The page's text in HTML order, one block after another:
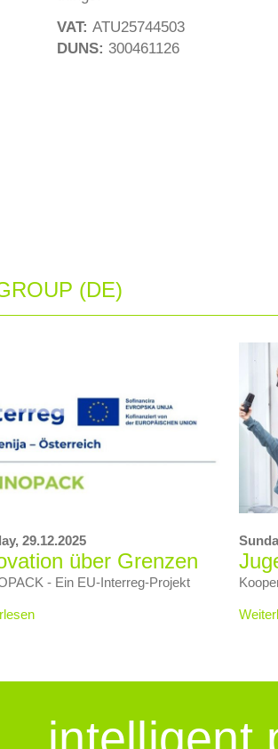
VAT: ATU25744503
DUNS: 300461126
(DE)
29.12.2025
über Grenzen
- Ein EU‑Interreg‑Projekt
intelligent